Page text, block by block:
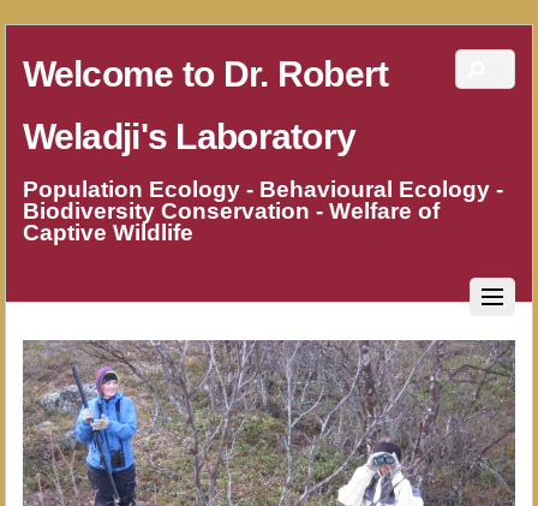
Welcome to Dr. Robert
Weladji's Laboratory
Population Ecology - Behavioural Ecology -
Biodiversity Conservation - Welfare of
Captive Wildlife